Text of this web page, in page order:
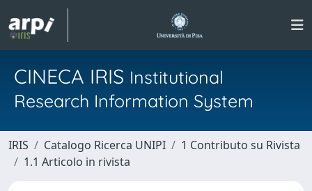
CINECA IRIS Institutional
Research Information System
IRIS Catalogo Ricerca UNIPI
1 Contributo su Rivista
1.1 Articolo in rivista